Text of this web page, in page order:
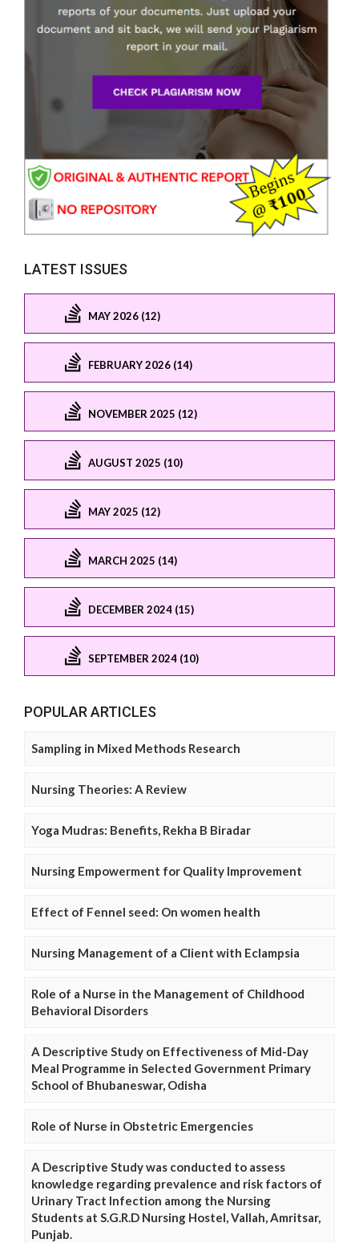
LATEST ISSUES
MAY 2026 (12)
FEBRUARY 2026 (14)
NOVEMBER 2025 (12)
AUGUST 2025 (10)
MAY 2025 (12)
MARCH 2025 (14)
DECEMBER 2024 (15)
SEPTEMBER 2024 (10)
POPULAR ARTICLES
Sampling in Mixed Methods Research
Nursing Theories: A Review
Yoga Mudras: Benefits, Rekha B Biradar
Nursing Empowerment for Quality Improvement
Effect of Fennel seed: On women health
Nursing Management of a Client with Eclampsia
Role of a Nurse in the Management of Childhood
Behavioral Disorders
A Descriptive Study on Effectiveness of Mid-Day
Meal Programme in Selected Government Primary
School of Bhubaneswar, Odisha
Role of Nurse in Obstetric Emergencies
A Descriptive Study was conducted to assess
knowledge regarding prevalence and risk factors of
Urinary Tract Infection among the Nursing
Students at S.G.R.D Nursing Hostel, Vallah, Amritsar,
Punjab.